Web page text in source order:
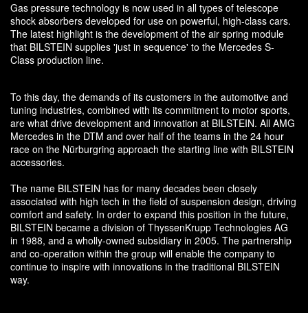
Gas pressure technology is now used in all types of telescope
shock absorbers developed for use on powerful, high-class cars.
The latest highlight is the development of the air spring module
that BILSTEIN supplies 'just in sequence' to the Mercedes S-
Class production line.
To this day, the demands of its customers in the automotive and
tuning industries, combined with its commitment to motor sports,
are what drive development and innovation at BILSTEIN. All AMG
Mercedes in the DTM and over half of the teams in the 24 hour
race on the Nürburgring approach the starting line with BILSTEIN
accessories.
The name BILSTEIN has for many decades been closely
associated with high tech in the field of suspension design, driving
comfort and safety. In order to expand this position in the future,
BILSTEIN became a division of ThyssenKrupp Technologies AG
in 1988, and a wholly-owned subsidiary in 2005. The partnership
and co-operation within the group will enable the company to
continue to inspire with innovations in the traditional BILSTEIN
way.